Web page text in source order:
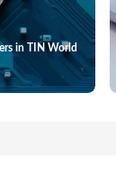
in TIN World